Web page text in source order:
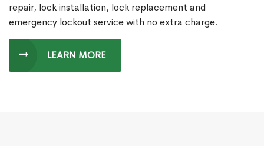
repair, lock installation, lock replacement and
emergency lockout service with no extra charge.
LEARN MORE